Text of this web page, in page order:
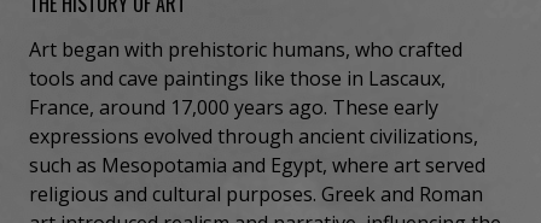
Art began with prehistoric humans, who crafted
tools and cave paintings like those in Lascaux,
France, around 17,000 years ago. These early
expressions evolved through ancient civilizations,
such as Mesopotamia and Egypt, where art served
religious and cultural purposes. Greek and Roman